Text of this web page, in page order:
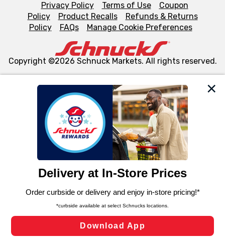
We and our third party partners use cookies, tags, and
similar technologies on this site to ensure the essential
functionality of our website and for business purposes,
such as to enhance site navigation, analyze site usage,
and assist in our marketing flows, such as to personalize
can opt-out of certain cookies, including those used for
laws, by clicking “Cookie Preferences” and clicking “Save
Changes” to save your preferences.
Cookie Preferences
Privacy Policy Terms of Use
Coupon
Policy
Product Recalls
Refunds & Returns
Policy
FAQs Manage Cookie Preferences
Copyright ©2026 Schnuck Markets. All rights reserved.